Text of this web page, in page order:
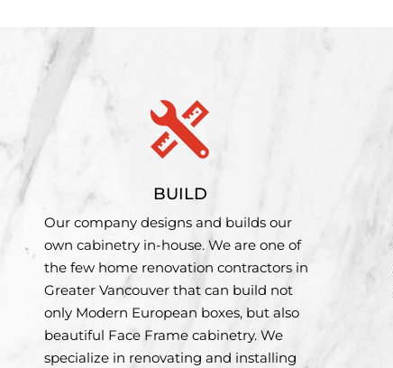
BUILD
Our company designs and builds our
own cabinetry in-house. We are one of
the few home renovation contractors in
Greater Vancouver that can build not
only Modern European boxes, but also
beautiful Face Frame cabinetry. We
specialize in renovating and installing